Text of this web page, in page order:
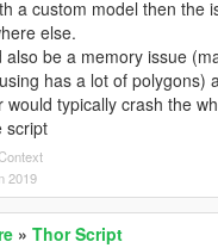
a custom model then the
else.
also be a memory issue
has a lot of polygons)
would typically crash the
script
2019
» Thor Script